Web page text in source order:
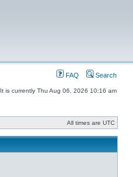
FAQ Search
It is currently Thu Aug 06, 2026 10:16 am
All times are UTC